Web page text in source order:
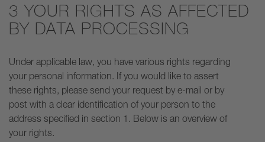
3 YOUR RIGHTS AS AFFECTED
BY DATA PROCESSING
Under applicable law, you have various rights regarding
your personal information. If you would like to assert
these rights, please send your request by e-mail or by
post with a clear identification of your person to the
address specified in section 1. Below is an overview of
your rights.